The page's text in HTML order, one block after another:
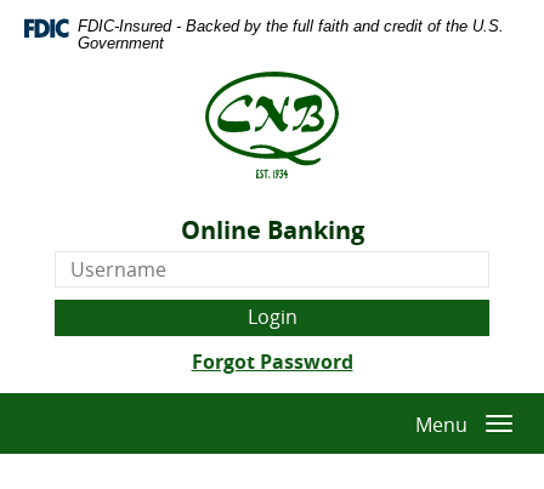
Skip
Navigation
Download
Adobe® FDIC-Insured - Backed by the full faith and credit of the U.S.
Government
The
Citizens
National
Bank
Quitman
-
1934
Online Banking
Online
Banking
Forgot Password(Opens
in
Menu